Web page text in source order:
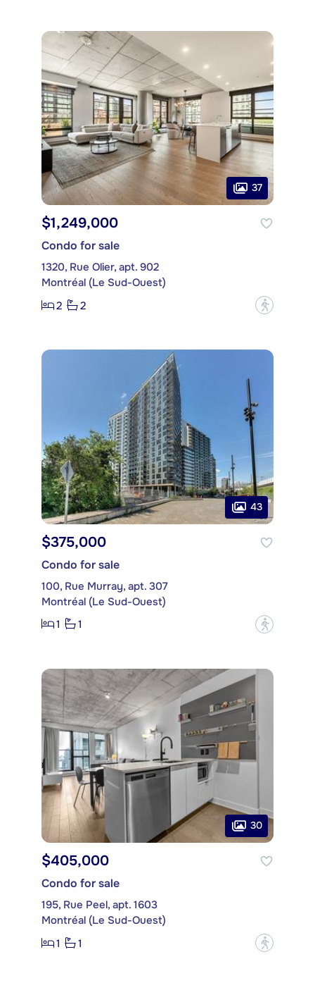
37
$1,249,000
Condo for sale
1320, Rue Olier, apt. 902
Montréal (Le Sud-Ouest)
2
2 ?
43
$375,000
Condo for sale
100, Rue Murray, apt. 307
Montréal (Le Sud-Ouest)
1
1 ?
30
$405,000
Condo for sale
195, Rue Peel, apt. 1603
Montréal (Le Sud-Ouest)
1
1 ?